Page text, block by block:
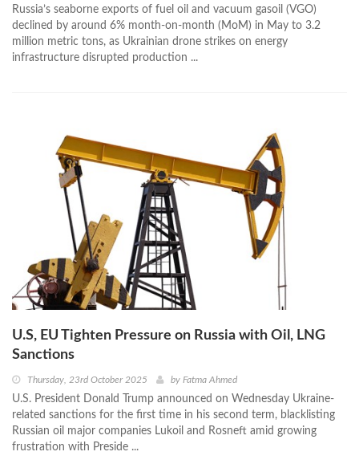
Russia’s seaborne exports of fuel oil and vacuum gasoil (VGO)
declined by around 6% month-on-month (MoM) in May to 3.2
million metric tons, as Ukrainian drone strikes on energy
infrastructure disrupted production ...
U.S, EU Tighten Pressure on Russia with Oil, LNG
Sanctions
Thursday, 23rd October 2025 by Fatma Ahmed
U.S. President Donald Trump announced on Wednesday Ukraine-
related sanctions for the first time in his second term, blacklisting
Russian oil major companies Lukoil and Rosneft amid growing
frustration with Preside ...